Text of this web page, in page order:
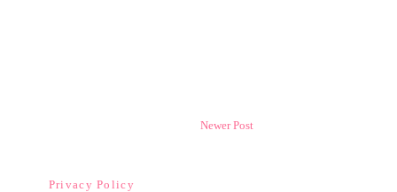
Newer Post
Privacy Policy